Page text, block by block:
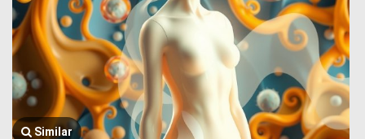
Similar